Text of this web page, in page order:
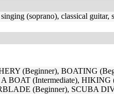
(soprano), classical guitar,
(Beginner), BOATING
BOAT (Intermediate), HIKING
(Beginner), SCUBA